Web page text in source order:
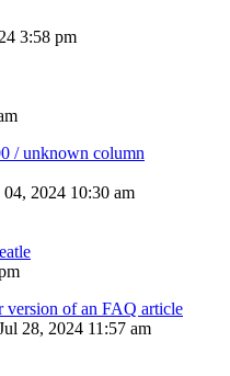
3:58 pm
/ unknown column
04, 2024 10:30 am
version of an FAQ article
28, 2024 11:57 am